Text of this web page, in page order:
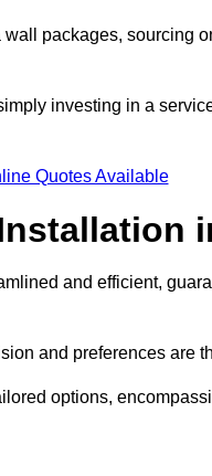
packages, sourcing
investing in a
Quotes Available
and efficient,
and preferences are
options,